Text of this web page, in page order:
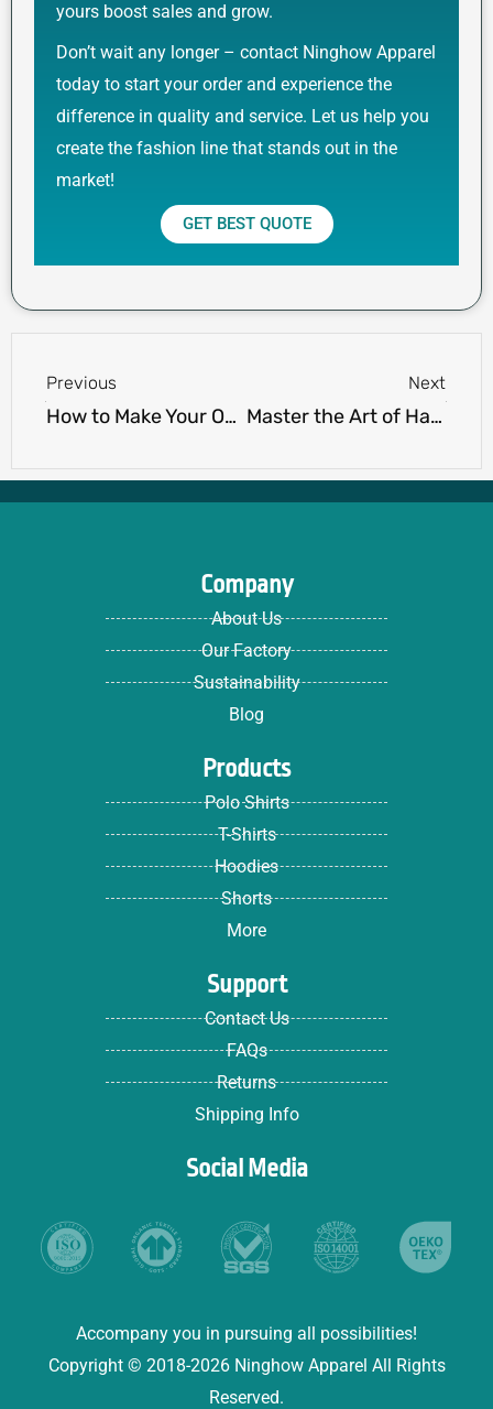
yours boost sales and grow.
Don’t wait any longer – contact Ninghow Apparel
today to start your order and experience the
difference in quality and service. Let us help you
create the fashion line that stands out in the
market!
GET BEST QUOTE
Previous
How to Make Your Own T-shirt Design and Sell It Online: A Step-by-Step Guide
Next
Master the Art of Hand-Drawn T-Shirt Illustrations
Company
About Us
Our Factory
Sustainability
Blog
Products
Polo Shirts
T-Shirts
Hoodies
Shorts
More
Support
Contact Us
FAQs
Returns
Shipping Info
Social Media
Accompany you in pursuing all possibilities!
Copyright © 2018-2026 Ninghow Apparel All Rights
Reserved.